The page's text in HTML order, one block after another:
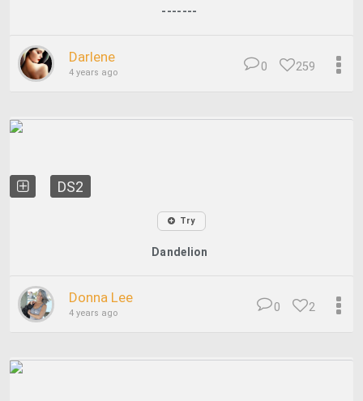
-------
Darlene
4 years ago 259
0
DS2
Try
Dandelion
Donna Lee
4 years ago 2
0